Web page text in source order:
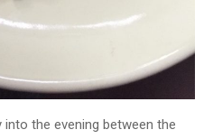
the evening between the